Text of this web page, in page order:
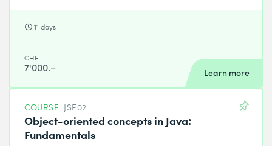
11 days
CHF
7'000.– Learn more
COURSE JSE02
Object-oriented concepts in Java:
Fundamentals